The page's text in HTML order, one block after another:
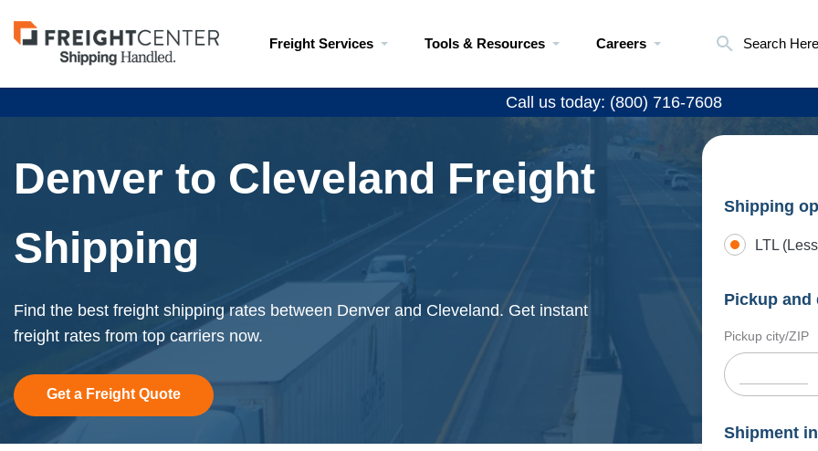
Visit
freightcenter.com
Freight Services Tools & Resources Careers Search Here
Call us today: (800) 716-7608
Denver to Cleveland Freight
Shipping
Find the best freight shipping rates between Denver and Cleveland. Get instant
freight rates from top carriers now.
Get a Freight Quote
Shipping
LTL
Pickup
Pickup city/ZIP
Shipment